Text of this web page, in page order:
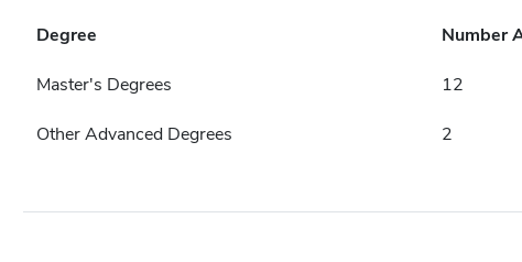
Degree Number
Master's Degrees 12
Other Advanced Degrees 2